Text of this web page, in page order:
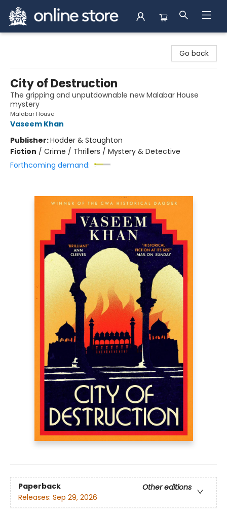
Go back
City of Destruction
The gripping and unputdownable new Malabar House
mystery
Malabar House
Vaseem Khan
Publisher:Hodder & Stoughton
Fiction / Crime / Thrillers / Mystery & Detective
Forthcoming demand:
Paperback
Other editions
Releases: Sep 29, 2026